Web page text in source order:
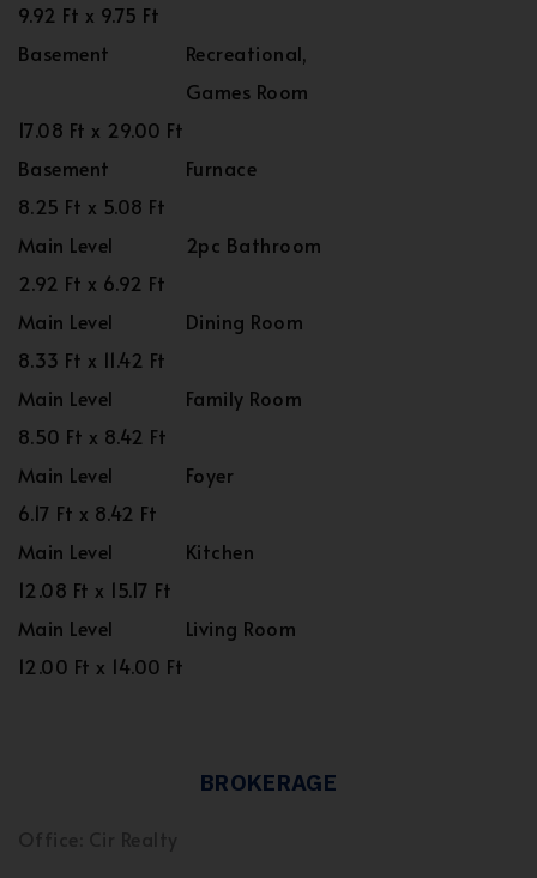
9.92 Ft x 9.75 Ft
Basement
Recreational,
Games Room
17.08 Ft x 29.00 Ft
Basement
Furnace
8.25 Ft x 5.08 Ft
Main Level
2pc Bathroom
2.92 Ft x 6.92 Ft
Main Level
Dining Room
8.33 Ft x 11.42 Ft
Main Level
Family Room
8.50 Ft x 8.42 Ft
Main Level
Foyer
6.17 Ft x 8.42 Ft
Main Level
Kitchen
12.08 Ft x 15.17 Ft
Main Level
Living Room
12.00 Ft x 14.00 Ft
BROKERAGE